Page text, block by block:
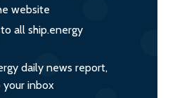
website
all ship.energy
daily news report,
inbox